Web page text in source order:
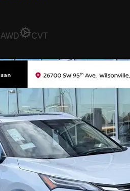
AWD
CVT